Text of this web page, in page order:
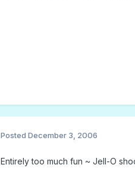
Posted December 3, 2006
Entirely too much fun ~ Jell-O